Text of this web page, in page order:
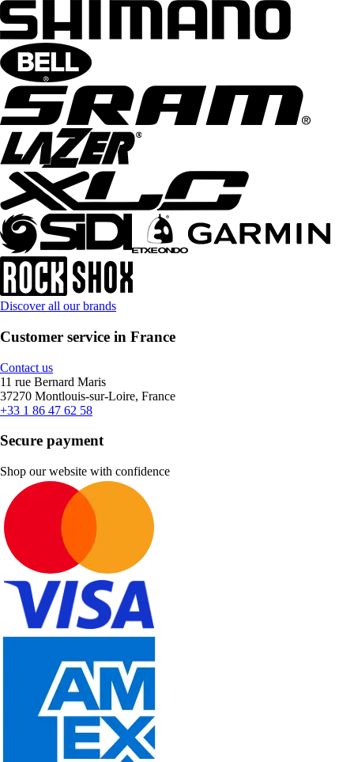
Discover all our brands
Customer service in France
Contact us
11 rue Bernard Maris
37270 Montlouis-sur-Loire, France
+33 1 86 47 62 58
Secure payment
Shop our website with confidence